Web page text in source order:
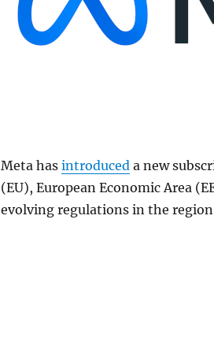
Meta has introduceda new
(EU), European Economic Area
evolving regulations in the